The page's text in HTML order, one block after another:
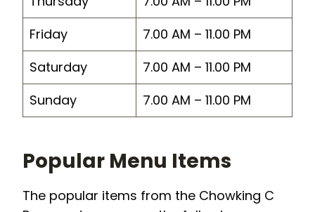
Friday
7.00 AM – 11.00 PM
Saturday
7.00 AM – 11.00 PM
Sunday
7.00 AM – 11.00 PM
Popular Menu Items
The popular items from the Chowking C